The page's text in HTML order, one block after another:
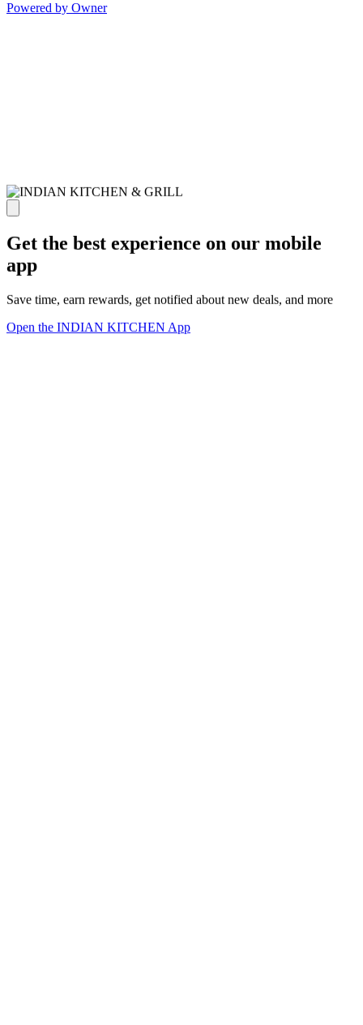
Powered by Owner
Get the best experience on our mobile
app
Save time, earn rewards, get notified about new deals, and more
Open the INDIAN KITCHEN App